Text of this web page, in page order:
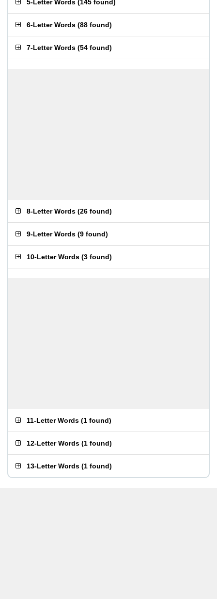
5-Letter Words (145 found)
6-Letter Words (88 found)
7-Letter Words (54 found)
8-Letter Words (26 found)
9-Letter Words (9 found)
10-Letter Words (3 found)
11-Letter Words (1 found)
12-Letter Words (1 found)
13-Letter Words (1 found)